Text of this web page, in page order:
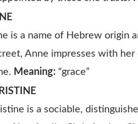
is a name of Hebrew origin
Anne impresses with her
Meaning: “grace”
is a sociable,